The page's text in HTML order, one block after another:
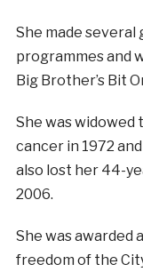
She made
programmes and
Big Brother’s Bit
She was widowed
cancer in 1972
also lost her 44-
2006.
She was awarded
freedom of the